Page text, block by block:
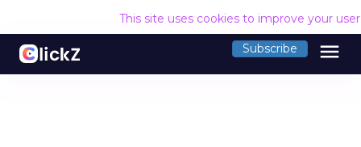
This site uses cookies to improve your
Subscribe menu